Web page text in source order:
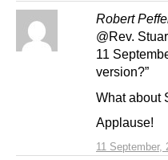
Robert
11 September,
@Rev.
11
version?”
What about
Applause!